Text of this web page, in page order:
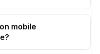
mobile